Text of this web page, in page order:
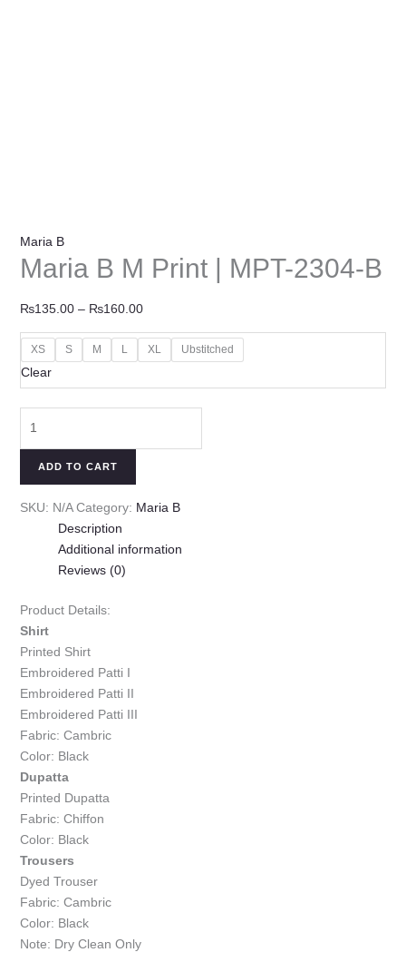
Maria B
Maria B M Print | MPT-2304-B
₨135.00 – ₨160.00
XS S M L XL Ubstitched
Clear
ADD TO CART
SKU: N/A Category: Maria B
Description
Additional information
Reviews (0)
Product Details:
Shirt
Printed Shirt
Embroidered Patti I
Embroidered Patti II
Embroidered Patti III
Fabric: Cambric
Color: Black
Dupatta
Printed Dupatta
Fabric: Chiffon
Color: Black
Trousers
Dyed Trouser
Fabric: Cambric
Color: Black
Note: Dry Clean Only